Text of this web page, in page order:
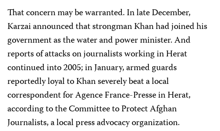
That concern may be warranted. In late December,
Karzai announced that strongman Khan had joined his
government as the water and power minister. And
reports of attacks on journalists working in Herat
continued into 2005; in January, armed guards
reportedly loyal to Khan severely beat a local
correspondent for Agence France-Presse in Herat,
according to the Committee to Protect Afghan
Journalists, a local press advocacy organization.